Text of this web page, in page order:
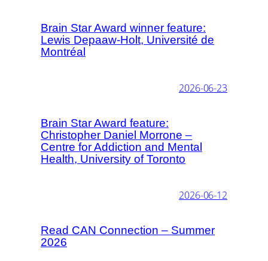
Brain Star Award winner feature:
Lewis Depaaw-Holt, Université de
Montréal
2026-06-23
Brain Star Award feature:
Christopher Daniel Morrone –
Centre for Addiction and Mental
Health, University of Toronto
2026-06-12
Read CAN Connection – Summer
2026